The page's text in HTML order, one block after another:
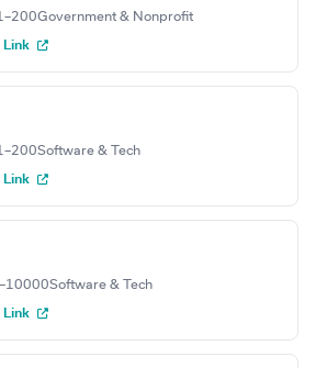
Government & Nonprofit
Link
Software & Tech
Link
Software & Tech
Link